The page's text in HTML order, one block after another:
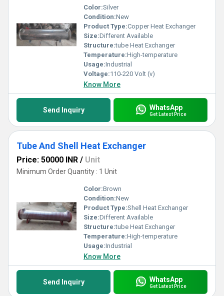
Color:Silver
Condition:New
Product Type:Copper Heat Exchanger
Size:Different Available
Structure:tube Heat Exchanger
Temperature:High-temperature
Usage:Industrial
Voltage:110-220 Volt (v)
Know More
Send Inquiry WhatsApp
Get Latest Price
Tube And Shell Heat Exchanger
Price: 50000 INR / Unit
Minimum Order Quantity : 1 Unit
Color:Brown
Condition:New
Product Type:Shell Heat Exchanger
Size:Different Available
Structure:tube Heat Exchanger
Temperature:High-temperature
Usage:Industrial
Know More
Send Inquiry WhatsApp
Get Latest Price